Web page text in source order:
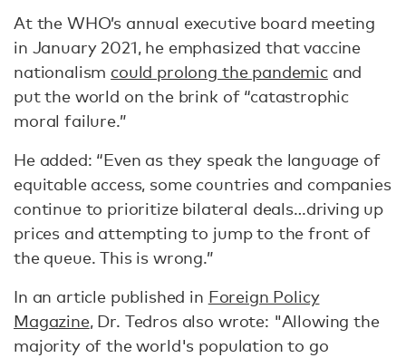
At the WHO’s annual executive board meeting
in January 2021, he emphasized that vaccine
nationalism could prolong the pandemicand
put the world on the brink of “catastrophic
moral failure.”
He added: “Even as they speak the language of
equitable access, some countries and companies
continue to prioritize bilateral deals…driving up
prices and attempting to jump to the front of
the queue. This is wrong.”
In an article published in Foreign Policy
Magazine, Dr. Tedros also wrote: "Allowing the
majority of the world's population to go